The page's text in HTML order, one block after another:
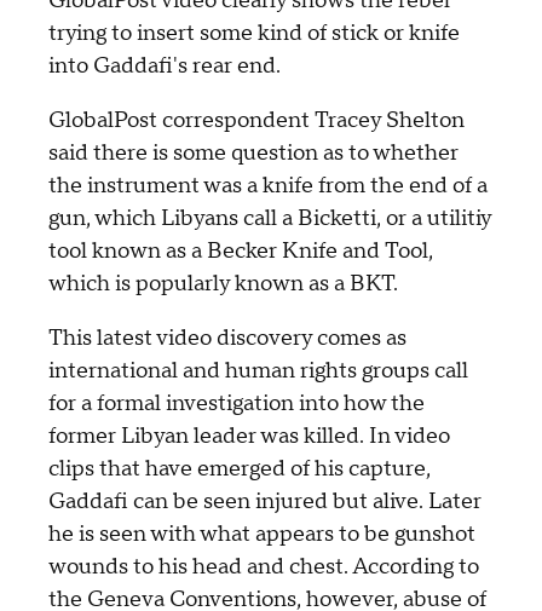
trying to insert some kind of stick or knife
into Gaddafi's rear end.
GlobalPost correspondent Tracey Shelton
said there is some question as to whether
the instrument was a knife from the end of a
gun, which Libyans call a Bicketti, or a utilitiy
tool known as a Becker Knife and Tool,
which is popularly known as a BKT.
This latest video discovery comes as
international and human rights groups call
for a formal investigation into how the
former Libyan leader was killed. In video
clips that have emerged of his capture,
Gaddafi can be seen injured but alive. Later
he is seen with what appears to be gunshot
wounds to his head and chest. According to
the Geneva Conventions, however, abuse of